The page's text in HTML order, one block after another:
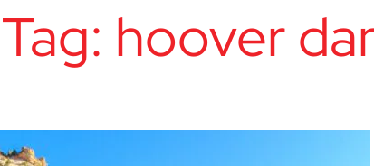
Tag: hoover